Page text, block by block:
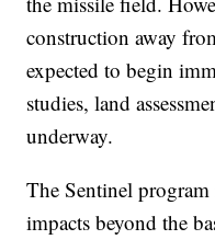
construction away
expected to begin
studies, land
underway.
The Sentinel
impacts beyond the